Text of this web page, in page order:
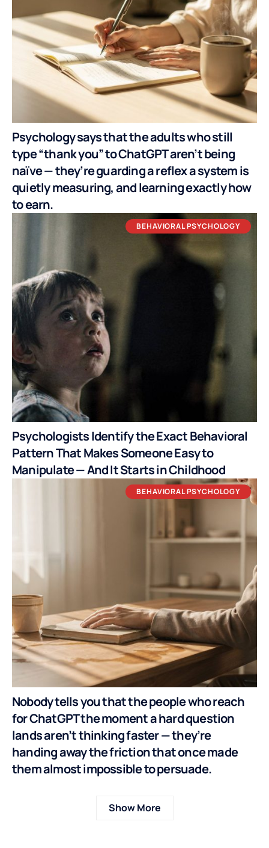
Psychology says that the adults who still
type “thank you” to ChatGPT aren’t being
naïve — they’re guarding a reflex a system is
quietly measuring, and learning exactly how
to earn.
BEHAVIORAL PSYCHOLOGY
Psychologists Identify the Exact Behavioral
Pattern That Makes Someone Easy to
Manipulate — And It Starts in Childhood
BEHAVIORAL PSYCHOLOGY
Nobody tells you that the people who reach
for ChatGPT the moment a hard question
lands aren’t thinking faster — they’re
handing away the friction that once made
them almost impossible to persuade.
Show More